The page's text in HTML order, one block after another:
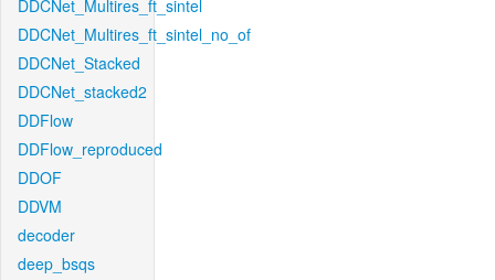
DDCNet_Multires_ft_sintel
DDCNet_Multires_ft_sintel_no_of
DDCNet_Stacked
DDCNet_stacked2
DDFlow
DDFlow_reproduced
DDOF
DDVM
decoder
deep_bsqs